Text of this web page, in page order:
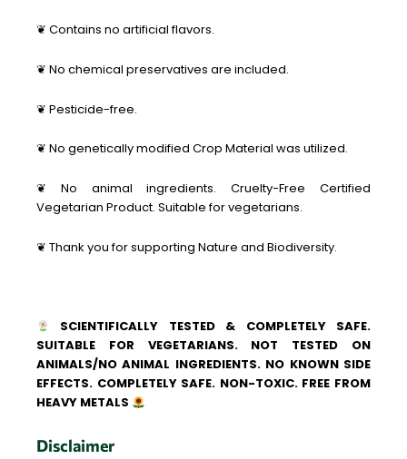
❦ Contains no artificial flavors.
❦ No chemical preservatives are included.
❦ Pesticide-free.
❦ No genetically modified Crop Material was utilized.
❦ No animal ingredients. Cruelty-Free Certified
Vegetarian Product. Suitable for vegetarians.
❦ Thank you for supporting Nature and Biodiversity.
SCIENTIFICALLY TESTED & COMPLETELY SAFE.
SUITABLE FOR VEGETARIANS. NOT TESTED ON
ANIMALS/NO ANIMAL INGREDIENTS. NO KNOWN SIDE
EFFECTS. COMPLETELY SAFE. NON-TOXIC. FREE FROM
HEAVY METALS
Disclaimer